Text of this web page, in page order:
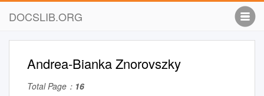
DOCSLIB.ORG
Andrea-Bianka Znorovszky
Total Page： 16